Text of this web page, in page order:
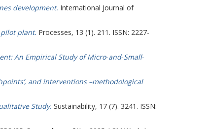
development. International Journal of
plant. Processes, 13 (1). 211. ISSN: 2227-
An Empirical Study of Micro‐and‐Small‐
and interventions –methodological
Study. Sustainability, 17 (7). 3241. ISSN: